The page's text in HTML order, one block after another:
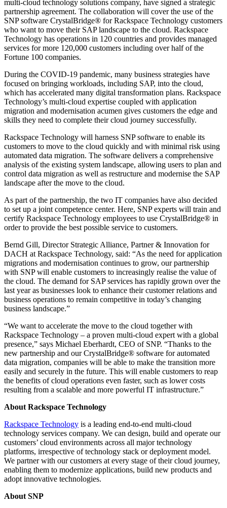
multi-cloud technology solutions company, have signed a strategic
partnership agreement. The collaboration will cover the use of the
SNP software CrystalBridge® for Rackspace Technology customers
who want to move their SAP landscape to the cloud. Rackspace
Technology has operations in 120 countries and provides managed
services for more 120,000 customers including over half of the
Fortune 100 companies.
During the COVID-19 pandemic, many business strategies have
focused on bringing workloads, including SAP, into the cloud,
which has accelerated many digital transformation plans. Rackspace
Technology’s multi-cloud expertise coupled with application
migration and modernisation acumen gives customers the edge and
skills they need to complete their cloud journey successfully.
Rackspace Technology will harness SNP software to enable its
customers to move to the cloud quickly and with minimal risk using
automated data migration. The software delivers a comprehensive
analysis of the existing system landscape, allowing users to plan and
control data migration as well as restructure and modernise the SAP
landscape after the move to the cloud.
As part of the partnership, the two IT companies have also decided
to set up a joint competence center. Here, SNP experts will train and
certify Rackspace Technology employees to use CrystalBridge® in
order to provide the best possible service to customers.
Bernd Gill, Director Strategic Alliance, Partner & Innovation for
DACH at Rackspace Technology, said: “As the need for application
migrations and modernisation continues to grow, our partnership
with SNP will enable customers to increasingly realise the value of
the cloud. The demand for SAP services has rapidly grown over the
last year as businesses look to enhance their customer relations and
business operations to remain competitive in today’s changing
business landscape.”
“We want to accelerate the move to the cloud together with
Rackspace Technology – a proven multi-cloud expert with a global
presence,” says Michael Eberhardt, CEO of SNP. “Thanks to the
new partnership and our CrystalBridge® software for automated
data migration, companies will be able to make the transition more
easily and securely in the future. This will enable customers to reap
the benefits of cloud operations even faster, such as lower costs
resulting from a scalable and more powerful IT infrastructure.”
About Rackspace Technology
Rackspace Technology is a leading end-to-end multi-cloud
technology services company. We can design, build and operate our
customers’ cloud environments across all major technology
platforms, irrespective of technology stack or deployment model.
We partner with our customers at every stage of their cloud journey,
enabling them to modernize applications, build new products and
adopt innovative technologies.
About SNP